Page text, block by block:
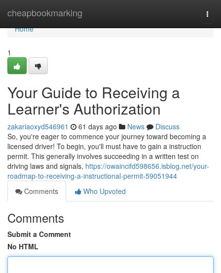
cheapbookmarking
Home
Home
1
Your Guide to Receiving a
Learner's Authorization
zakariaoxyd546961 61 days ago News
Discuss
So, you're eager to commence your journey toward becoming a
licensed driver! To begin, you'll must have to gain a instruction
permit. This generally involves succeeding in a written test on
driving laws and signals, https://owaincifd598656.isblog.net/your-
roadmap-to-receiving-a-instructional-permit-59051944
Comments
Who Upvoted
Comments
Submit a Comment
No HTML